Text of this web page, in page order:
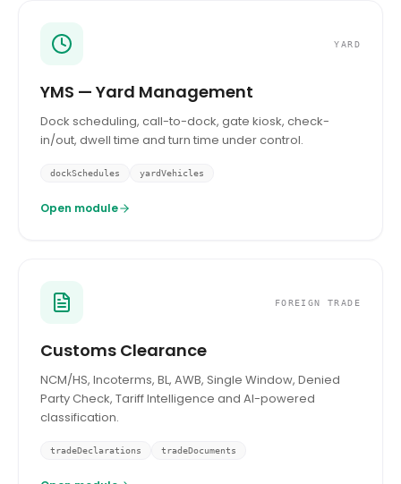
YARD
YMS — Yard Management
Dock scheduling, call-to-dock, gate kiosk, check-
in/out, dwell time and turn time under control.
dockSchedules yardVehicles
Open module
FOREIGN TRADE
Customs Clearance
NCM/HS, Incoterms, BL, AWB, Single Window, Denied
Party Check, Tariff Intelligence and AI-powered
classification.
tradeDeclarations tradeDocuments